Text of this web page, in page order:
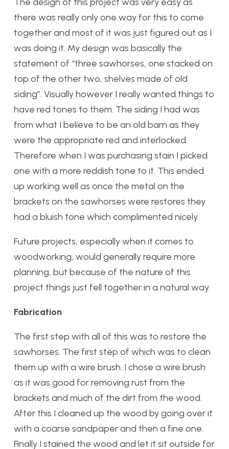
there was really only one way for this to come
together and most of it was just figured out as I
was doing it. My design was basically the
statement of “three sawhorses, one stacked on
top of the other two, shelves made of old
siding”. Visually however I really wanted things to
have red tones to them. The siding I had was
from what I believe to be an old barn as they
were the appropriate red and interlocked.
Therefore when I was purchasing stain I picked
one with a more reddish tone to it. This ended
up working well as once the metal on the
brackets on the sawhorses were restores they
had a bluish tone which complimented nicely.
Future projects, especially when it comes to
woodworking, would generally require more
planning, but because of the nature of this
project things just fell together in a natural way.
Fabrication
The first step with all of this was to restore the
sawhorses. The first step of which was to clean
them up with a wire brush. I chose a wire brush
as it was good for removing rust from the
brackets and much of the dirt from the wood.
After this I cleaned up the wood by going over it
with a coarse sandpaper and then a fine one.
Finally I stained the wood and let it sit outside for